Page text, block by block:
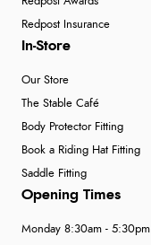
Redpost Insurance
In-Store
Our Store
The Stable Café
Body Protector Fitting
Book a Riding Hat Fitting
Saddle Fitting
Opening Times
Monday 8:30am - 5:30pm